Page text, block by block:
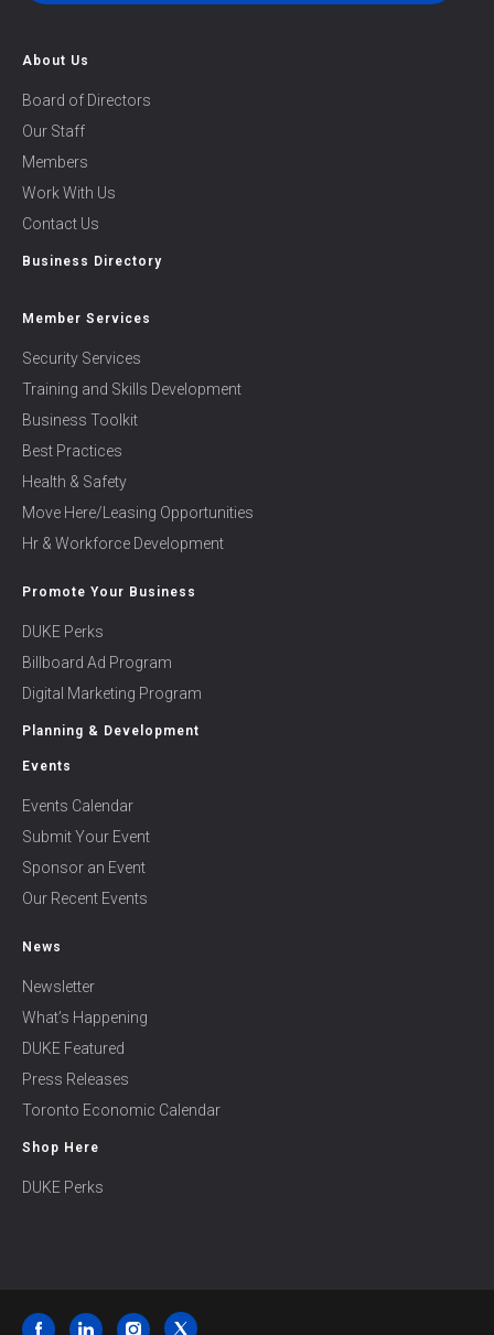
About Us
Board of Directors
Our Staff
Members
Work With Us
Contact Us
Business Directory
Member Services
Security Services
Training and Skills Development
Business Toolkit
Best Practices
Health & Safety
Move Here/Leasing Opportunities
Hr & Workforce Development
Promote Your Business
DUKE Perks
Billboard Ad Program
Digital Marketing Program
Planning & Development
Events
Events Calendar
Submit Your Event
Sponsor an Event
Our Recent Events
News
Newsletter
What’s Happening
DUKE Featured
Press Releases
Toronto Economic Calendar
Shop Here
DUKE Perks